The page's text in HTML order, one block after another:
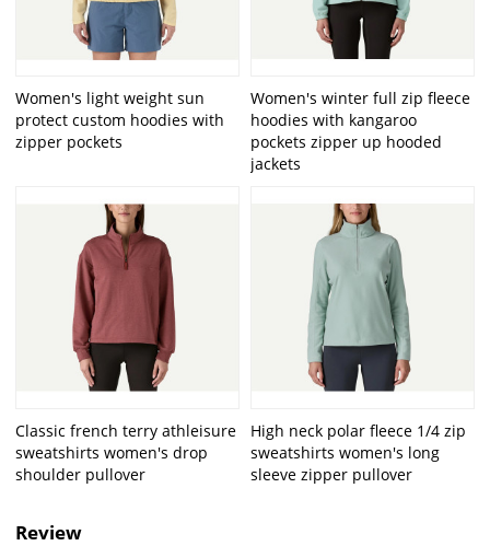
Women's light weight sun
protect custom hoodies with
zipper pockets
Women's winter full zip fleece
hoodies with kangaroo
pockets zipper up hooded
jackets
Classic french terry athleisure
sweatshirts women's drop
shoulder pullover
High neck polar fleece 1/4 zip
sweatshirts women's long
sleeve zipper pullover
Review